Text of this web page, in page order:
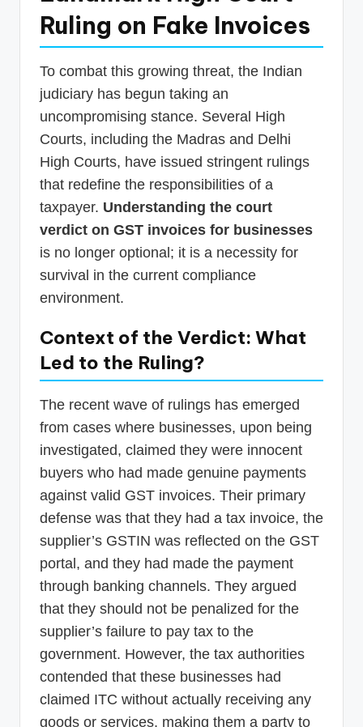
Ruling on Fake Invoices
To combat this growing threat, the Indian
judiciary has begun taking an
uncompromising stance. Several High
Courts, including the Madras and Delhi
High Courts, have issued stringent rulings
that redefine the responsibilities of a
taxpayer. Understanding the court
verdict on GST invoices for businesses
is no longer optional; it is a necessity for
survival in the current compliance
environment.
Context of the Verdict: What
Led to the Ruling?
The recent wave of rulings has emerged
from cases where businesses, upon being
investigated, claimed they were innocent
buyers who had made genuine payments
against valid GST invoices. Their primary
defense was that they had a tax invoice, the
supplier’s GSTIN was reflected on the GST
portal, and they had made the payment
through banking channels. They argued
that they should not be penalized for the
supplier’s failure to pay tax to the
government. However, the tax authorities
contended that these businesses had
claimed ITC without actually receiving any
goods or services, making them a party to